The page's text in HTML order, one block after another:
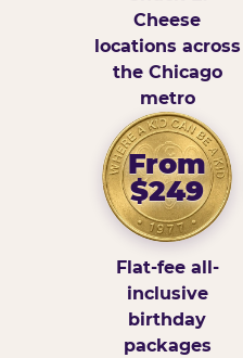
Cheese
locations across
the Chicago
metro
From
$249
Flat-fee all-
inclusive
birthday
packages